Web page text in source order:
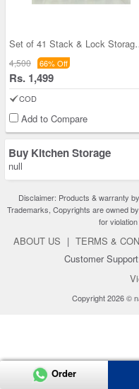
Set of 41
4,500 66% Off
Rs. 1,499
COD
Add to Compare
Buy Kitchen Storage
null
Disclaimer: Products & warranty
Trademarks, Copyrights are owned
for
ABOUT US | TERMS &
Customer
Copyright 2026 ©
Order